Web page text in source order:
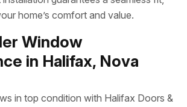
home’s comfort and value.
Window
in Halifax, Nova
in top condition with Halifax Doors &